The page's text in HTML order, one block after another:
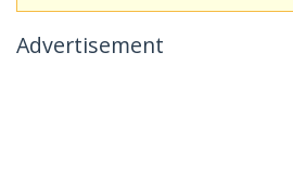
Advertisement